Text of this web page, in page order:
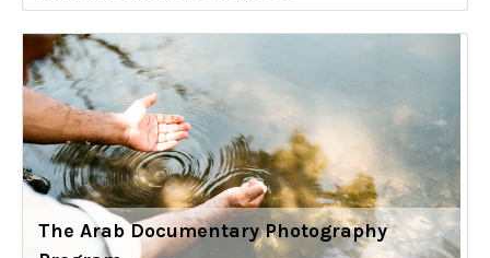
The Arab Documentary Photography